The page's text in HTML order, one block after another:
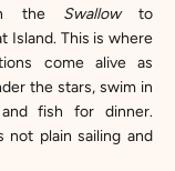
the Swallowto
Island. This is where
come alive as
the stars, swim in
fish for dinner.
not plain sailing and